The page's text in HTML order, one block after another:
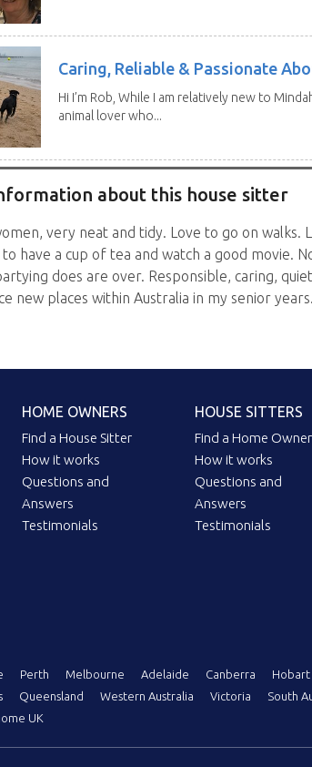
Caring, Reliable & Passionate
Hi I’m Rob, While I am relatively new to
animal lover who...
about this house sitter
very neat and tidy. Love to go on walks.
to have a cup of tea and watch a good movie.
does are over. Responsible, caring,
new places within Australia in my senior years.
HOME OWNERS
Find a House Sitter
How it works
Questions and
Answers
Testimonials
HOUSE SITTERS
Find a Home Owner
How it works
Questions and
Answers
Testimonials
Perth Melbourne Adelaide Canberra Hobart
Queensland Western Australia Victoria South
UK